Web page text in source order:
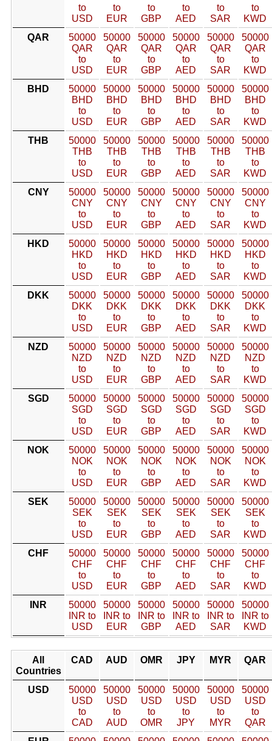
to
USD
to
EUR
to
GBP
to
AED
to
SAR
to
KWD
QAR
50000
QAR
to
USD
50000
QAR
to
EUR
50000
QAR
to
GBP
50000
QAR
to
AED
50000
QAR
to
SAR
50000
QAR
to
KWD
BHD
50000
BHD
to
USD
50000
BHD
to
EUR
50000
BHD
to
GBP
50000
BHD
to
AED
50000
BHD
to
SAR
50000
BHD
to
KWD
THB
50000
THB
to
USD
50000
THB
to
EUR
50000
THB
to
GBP
50000
THB
to
AED
50000
THB
to
SAR
50000
THB
to
KWD
CNY
50000
CNY
to
USD
50000
CNY
to
EUR
50000
CNY
to
GBP
50000
CNY
to
AED
50000
CNY
to
SAR
50000
CNY
to
KWD
HKD
50000
HKD
to
USD
50000
HKD
to
EUR
50000
HKD
to
GBP
50000
HKD
to
AED
50000
HKD
to
SAR
50000
HKD
to
KWD
DKK
50000
DKK
to
USD
50000
DKK
to
EUR
50000
DKK
to
GBP
50000
DKK
to
AED
50000
DKK
to
SAR
50000
DKK
to
KWD
NZD
50000
NZD
to
USD
50000
NZD
to
EUR
50000
NZD
to
GBP
50000
NZD
to
AED
50000
NZD
to
SAR
50000
NZD
to
KWD
SGD
50000
SGD
to
USD
50000
SGD
to
EUR
50000
SGD
to
GBP
50000
SGD
to
AED
50000
SGD
to
SAR
50000
SGD
to
KWD
NOK
50000
NOK
to
USD
50000
NOK
to
EUR
50000
NOK
to
GBP
50000
NOK
to
AED
50000
NOK
to
SAR
50000
NOK
to
KWD
SEK
50000
SEK
to
USD
50000
SEK
to
EUR
50000
SEK
to
GBP
50000
SEK
to
AED
50000
SEK
to
SAR
50000
SEK
to
KWD
CHF
50000
CHF
to
USD
50000
CHF
to
EUR
50000
CHF
to
GBP
50000
CHF
to
AED
50000
CHF
to
SAR
50000
CHF
to
KWD
INR
50000
INR to
USD
50000
INR to
EUR
50000
INR to
GBP
50000
INR to
AED
50000
INR to
SAR
50000
INR to
KWD
All
Countries
CAD AUD OMR JPY MYR QAR
USD
50000
USD
to
CAD
50000
USD
to
AUD
50000
USD
to
OMR
50000
USD
to
JPY
50000
USD
to
MYR
50000
USD
to
QAR